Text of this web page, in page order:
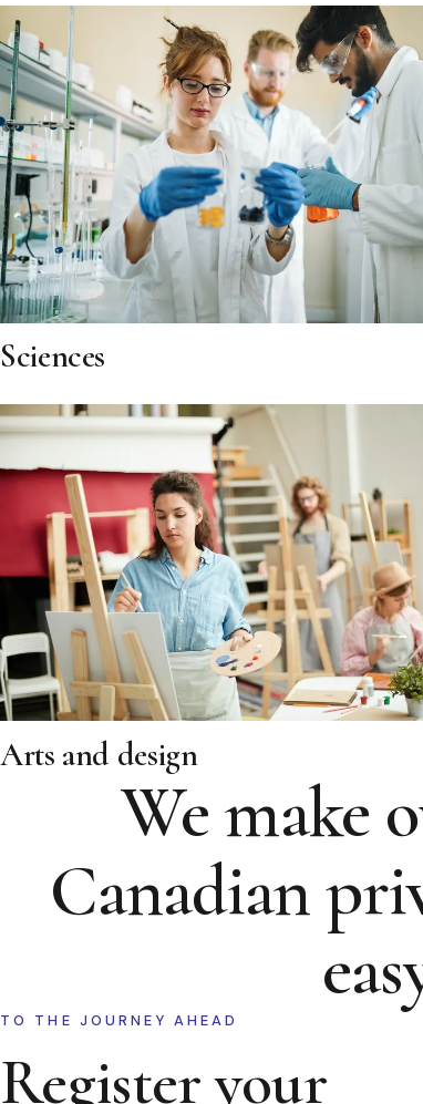
Sciences
Arts and design
We make
Canadian
TO THE JOURNEY AHEAD
Register your